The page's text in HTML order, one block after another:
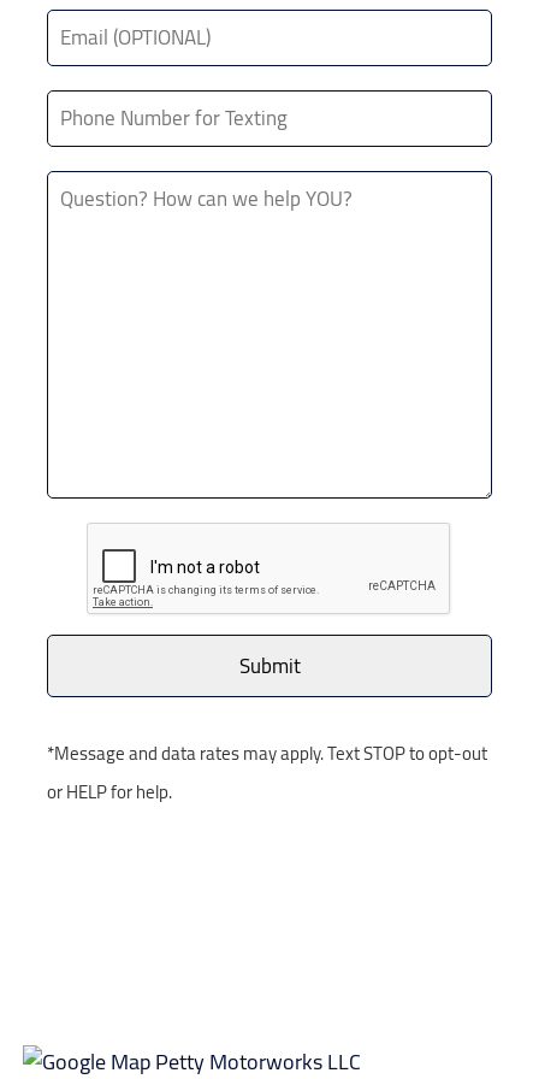
*Message and data rates may apply. Text STOP to opt-out
or HELP for help.